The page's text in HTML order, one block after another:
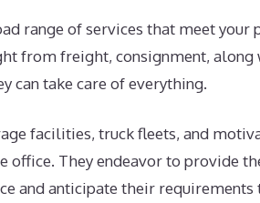
range of services that meet your
from freight, consignment, along
can take care of everything.
facilities, truck fleets, and
office. They endeavor to provide
and anticipate their requirements